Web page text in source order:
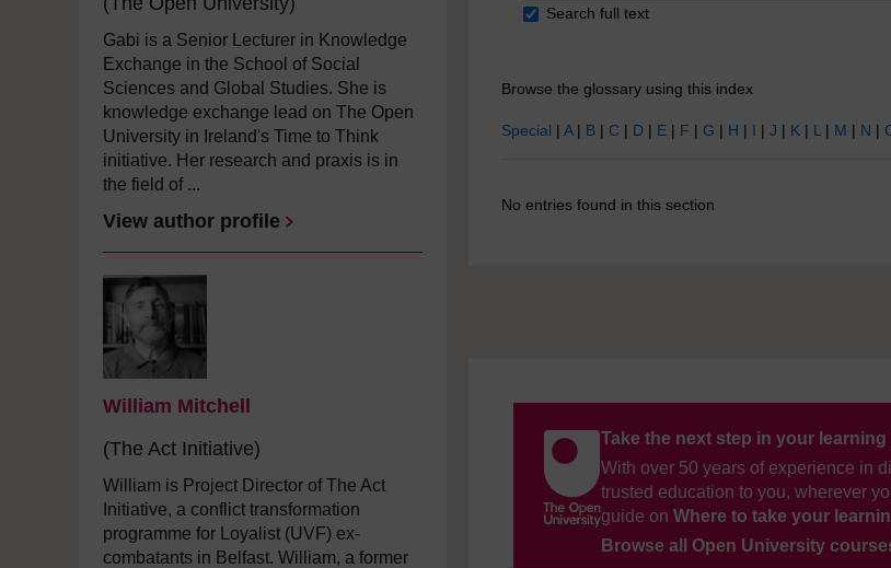
Gabi is a Senior Lecturer in Knowledge
Exchange in the School of Social
Sciences and Global Studies. She is
knowledge exchange lead on The Open
University in Ireland's Time to Think
initiative. Her research and praxis is in
the field of ...
View author profile
William Mitchell
(The Act Initiative)
William is Project Director of The Act
Initiative, a conflict transformation
programme for Loyalist (UVF) ex-
combatants in Belfast. William, a former
Search full text
Browse the glossary using this index
Special | A| B | C | D | E | F | G | H | I | J | K | L | M | N |
No entries found in this section
Take the next step in your
With over 50 years of experience in
trusted education to you, wherever
guide on Where to take your
Browse all Open University